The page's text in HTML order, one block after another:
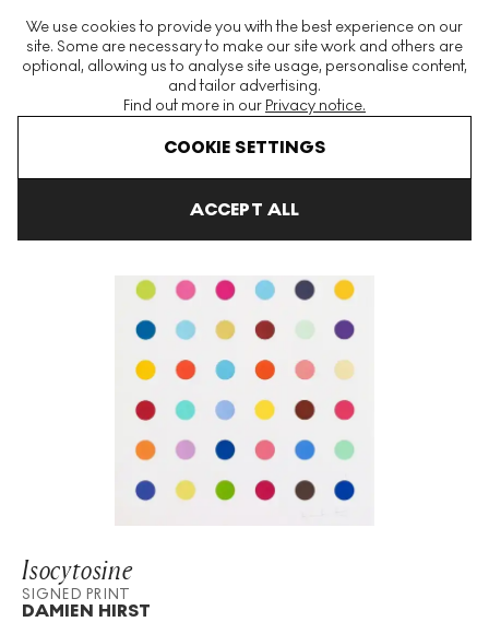
We use cookies to provide you with the best experience on our
site. Some are necessary to make our site work and others are
optional, allowing us to analyse site usage, personalise content,
and tailor advertising.
Find out more in our Privacy notice.
COOKIE SETTINGS
ACCEPT ALL
The World's Largest Modern & Contemporary Prints & Editions
Platform
Isocytosine
SIGNED PRINT
DAMIEN HIRST